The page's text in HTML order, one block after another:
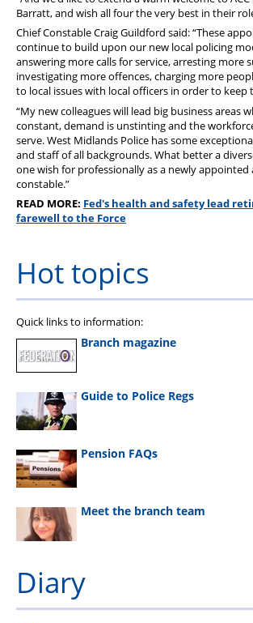
Barratt, and wish all four the very best in their
Chief Constable Craig Guildford said: “These
continue to build upon our new local policing
answering more calls for service, arresting more
investigating more offences, charging more
to local issues with local officers in order to keep
“My new colleagues will lead big business areas
constant, demand is unstinting and the
serve. West Midlands Police has some
and staff of all backgrounds. What better a
one wish for professionally as a newly appointed
constable.”
READ MORE: Fed's health and safety lead
farewell to the Force
Hot topics
Quick links to information:
Branch magazine
Guide to Police Regs
Pension FAQs
Meet the branch team
Diary